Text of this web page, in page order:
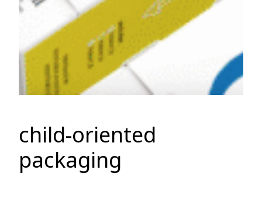
child-oriented
packaging